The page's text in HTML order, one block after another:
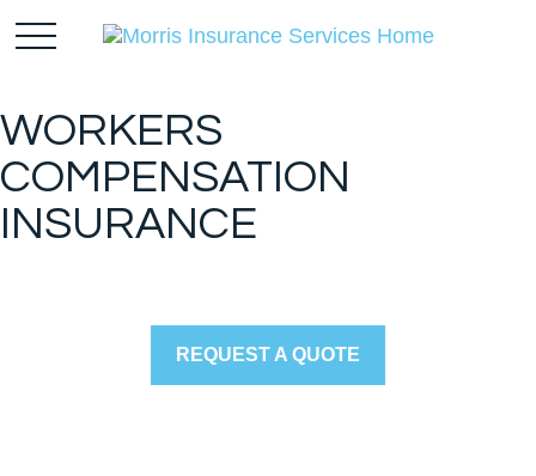
WORKERS
COMPENSATION
INSURANCE
REQUEST A QUOTE